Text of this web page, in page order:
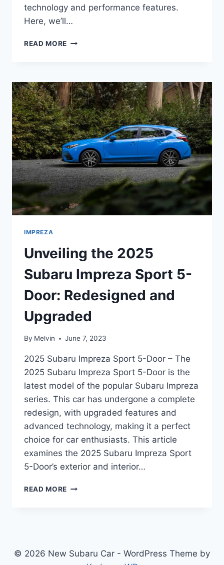
technology and performance features.
Here, we’ll…
READ MORE THE
SUBARU
IMPREZA
SPORT
SEDAN:
REDESIGN,
PERFORMANCE,
AND
FEATURES
IMPREZA
Unveiling the 2025
Subaru Impreza Sport 5-
Door: Redesigned and
Upgraded
By Melvin June 7, 2023
2025 Subaru Impreza Sport 5-Door – The
2025 Subaru Impreza Sport 5-Door is the
latest model of the popular Subaru Impreza
series. This car has undergone a complete
redesign, with upgraded features and
advanced technology, making it a perfect
choice for car enthusiasts. This article
examines the 2025 Subaru Impreza Sport
5-Door’s exterior and interior…
READ MORE UNVEILING
5-
© 2026 New Subaru Car - WordPress Theme by